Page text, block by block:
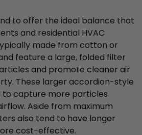
to offer the ideal balance that
and residential HVAC
made from cotton or
feature a large, folded filter
and promote cleaner air
These larger accordion-style
to capture more particles
Aside from maximum
also tend to have longer
cost-effective.